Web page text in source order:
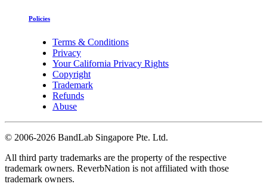
Policies
Terms & Conditions
Privacy
Your California Privacy Rights
Copyright
Trademark
Refunds
Abuse
© 2006-2026 BandLab Singapore Pte. Ltd.
All third party trademarks are the property of the respective
trademark owners. ReverbNation is not affiliated with those
trademark owners.